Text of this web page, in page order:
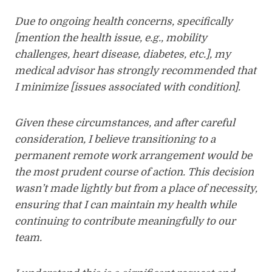
Due to ongoing health concerns, specifically
[mention the health issue, e.g., mobility
challenges, heart disease, diabetes, etc.], my
medical advisor has strongly recommended that
I minimize [issues associated with condition].
Given these circumstances, and after careful
consideration, I believe transitioning to a
permanent remote work arrangement would be
the most prudent course of action. This decision
wasn’t made lightly but from a place of necessity,
ensuring that I can maintain my health while
continuing to contribute meaningfully to our
team.